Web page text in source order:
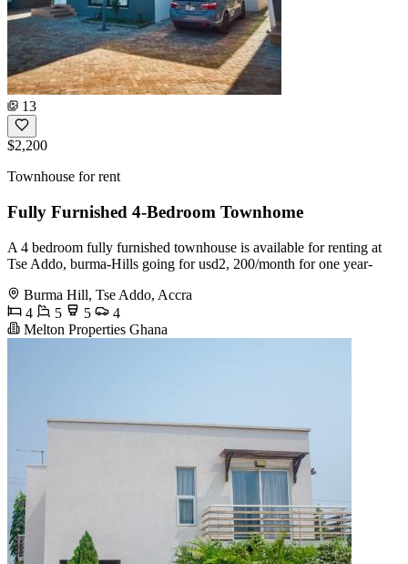
13
$2,200
Townhouse for rent
Fully Furnished 4-Bedroom Townhome
A 4 bedroom fully furnished townhouse is available for renting at
Tse Addo, burma-Hills going for usd2, 200/month for one year-
Burma Hill, Tse Addo, Accra
4
5 5
4
Melton Properties Ghana